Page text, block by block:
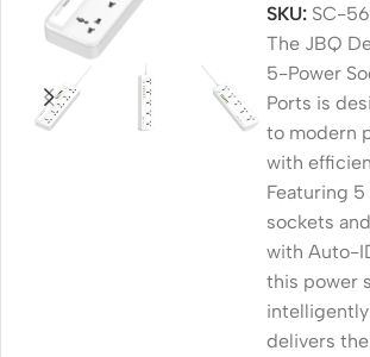
SKU: SC-
The JBQ
5-Power
Ports is
to modern
with
Featuring
sockets
with Auto-
this power
delivers